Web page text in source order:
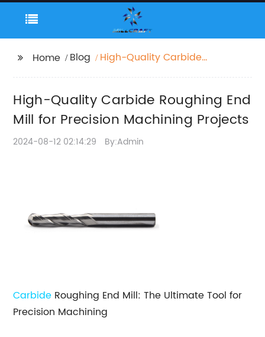
Home Blog
High-Quality Carbide
Projects
High-Quality Carbide Roughing End
Mill for Precision Machining Projects
2024-08-12 02:14:29 By:Admin
Carbide Roughing End Mill: The Ultimate Tool for
Precision Machining